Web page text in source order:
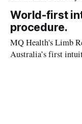
developing the
seizures.
World-first
procedure.
MQ Health's Limb
Australia’s first